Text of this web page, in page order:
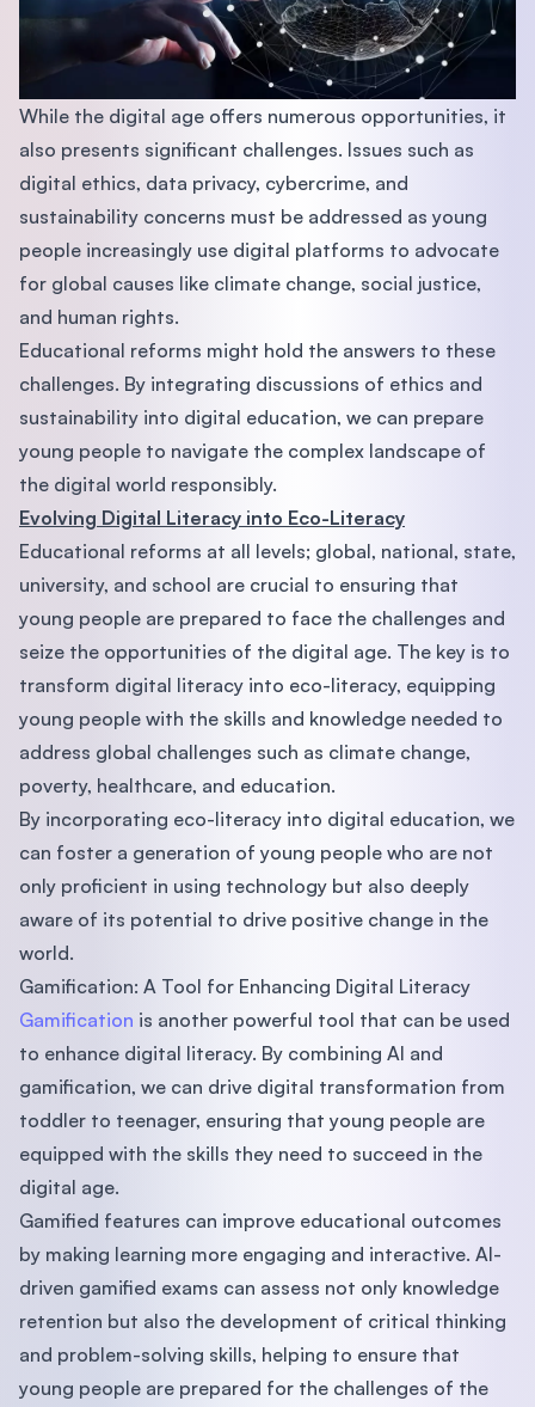
While the digital age offers numerous opportunities, it
also presents significant challenges. Issues such as
digital ethics, data privacy, cybercrime, and
sustainability concerns must be addressed as young
people increasingly use digital platforms to advocate
for global causes like climate change, social justice,
and human rights.
Educational reforms might hold the answers to these
challenges. By integrating discussions of ethics and
sustainability into digital education, we can prepare
young people to navigate the complex landscape of
the digital world responsibly.
Evolving Digital Literacy into Eco-Literacy
Educational reforms at all levels; global, national, state,
university, and school are crucial to ensuring that
young people are prepared to face the challenges and
seize the opportunities of the digital age. The key is to
transform digital literacy into eco-literacy, equipping
young people with the skills and knowledge needed to
address global challenges such as climate change,
poverty, healthcare, and education.
By incorporating eco-literacy into digital education, we
can foster a generation of young people who are not
only proficient in using technology but also deeply
aware of its potential to drive positive change in the
world.
Gamification: A Tool for Enhancing Digital Literacy
Gamification is another powerful tool that can be used
to enhance digital literacy. By combining AI and
gamification, we can drive digital transformation from
toddler to teenager, ensuring that young people are
equipped with the skills they need to succeed in the
digital age.
Gamified features can improve educational outcomes
by making learning more engaging and interactive. AI-
driven gamified exams can assess not only knowledge
retention but also the development of critical thinking
and problem-solving skills, helping to ensure that
young people are prepared for the challenges of the